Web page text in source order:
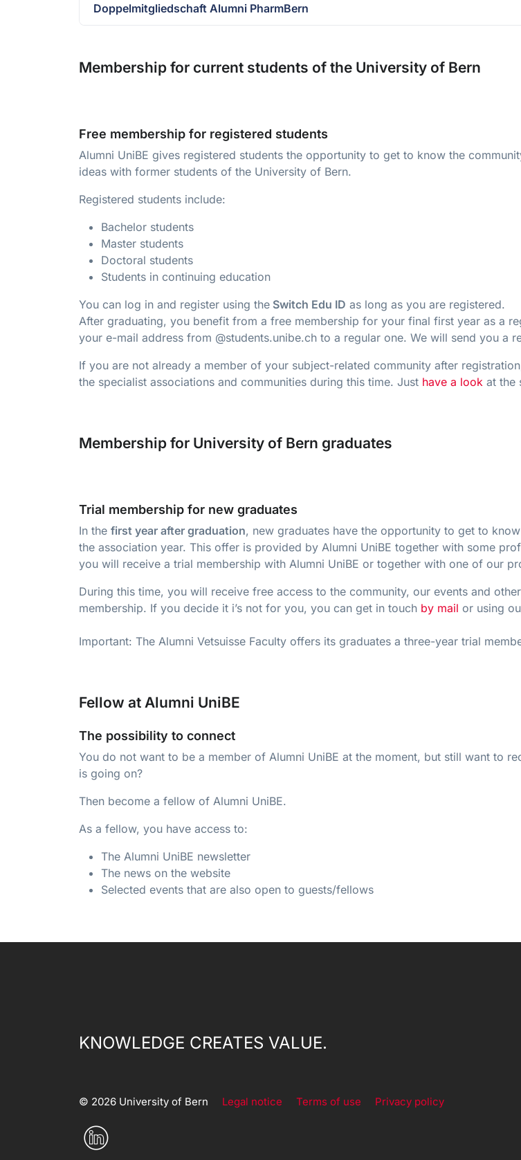
Doppelmitgliedschaft Alumni PharmBern
Membership for current students of the University of Bern
Free membership for registered students
Alumni UniBE gives registered students the opportunity to get to know the
ideas with former students of the University of Bern.
Registered students include:
Bachelor students
Master students
Doctoral students
Students in continuing education
You can log in and register using the Switch Edu ID as long as you are registered.
After graduating, you benefit from a free membership for your final first year as a
your e-mail address from @students.unibe.ch to a regular one. We will send you a
If you are not already a member of your subject-related community after
the specialist associations and communities during this time. Just have a look at the
Membership for University of Bern graduates
Trial membership for new graduates
In the first year after graduation, new graduates have the opportunity to get to
the association year. This offer is provided by Alumni UniBE together with some
you will receive a trial membership with Alumni UniBE or together with one of our
During this time, you will receive free access to the community, our events and
membership. If you decide it i’s not for you, you can get in touch by mail or using
Important: The Alumni Vetsuisse Faculty offers its graduates a three-year trial
Fellow at Alumni UniBE
The possibility to connect
You do not want to be a member of Alumni UniBE at the moment, but still want to
is going on?
Then become a fellow of Alumni UniBE.
As a fellow, you have access to:
The Alumni UniBE newsletter
The news on the website
Selected events that are also open to guests/fellows
KNOWLEDGE CREATES VALUE.
© 2026 University of Bern Legal notice Terms of use Privacy policy